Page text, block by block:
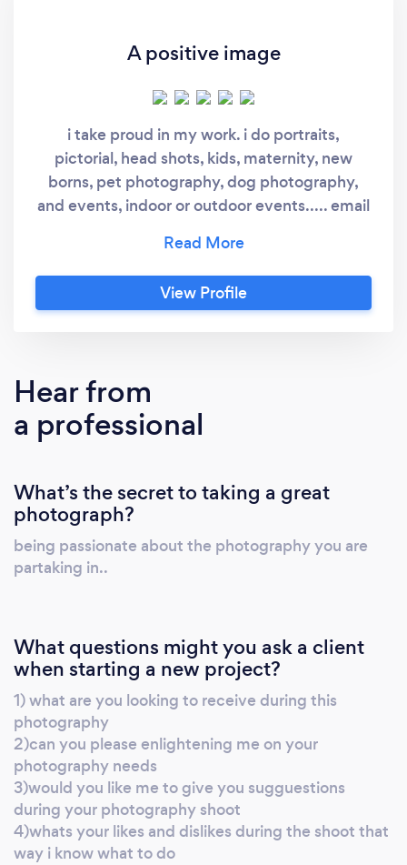
A positive image
i take proud in my work. i do portraits,
pictorial, head shots, kids, maternity, new
borns, pet photography, dog photography,
and events, indoor or outdoor events..... email
View Profile
Hear from
a professional
What’s the secret to taking a great
photograph?
being passionate about the photography you are
partaking in..
What questions might you ask a client
when starting a new project?
1) what are you looking to receive during this
photography
2)can you please enlightening me on your
photography needs
3)would you like me to give you sugguestions
during your photography shoot
4)whats your likes and dislikes during the shoot that
way i know what to do